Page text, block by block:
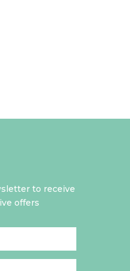
to receive
offers